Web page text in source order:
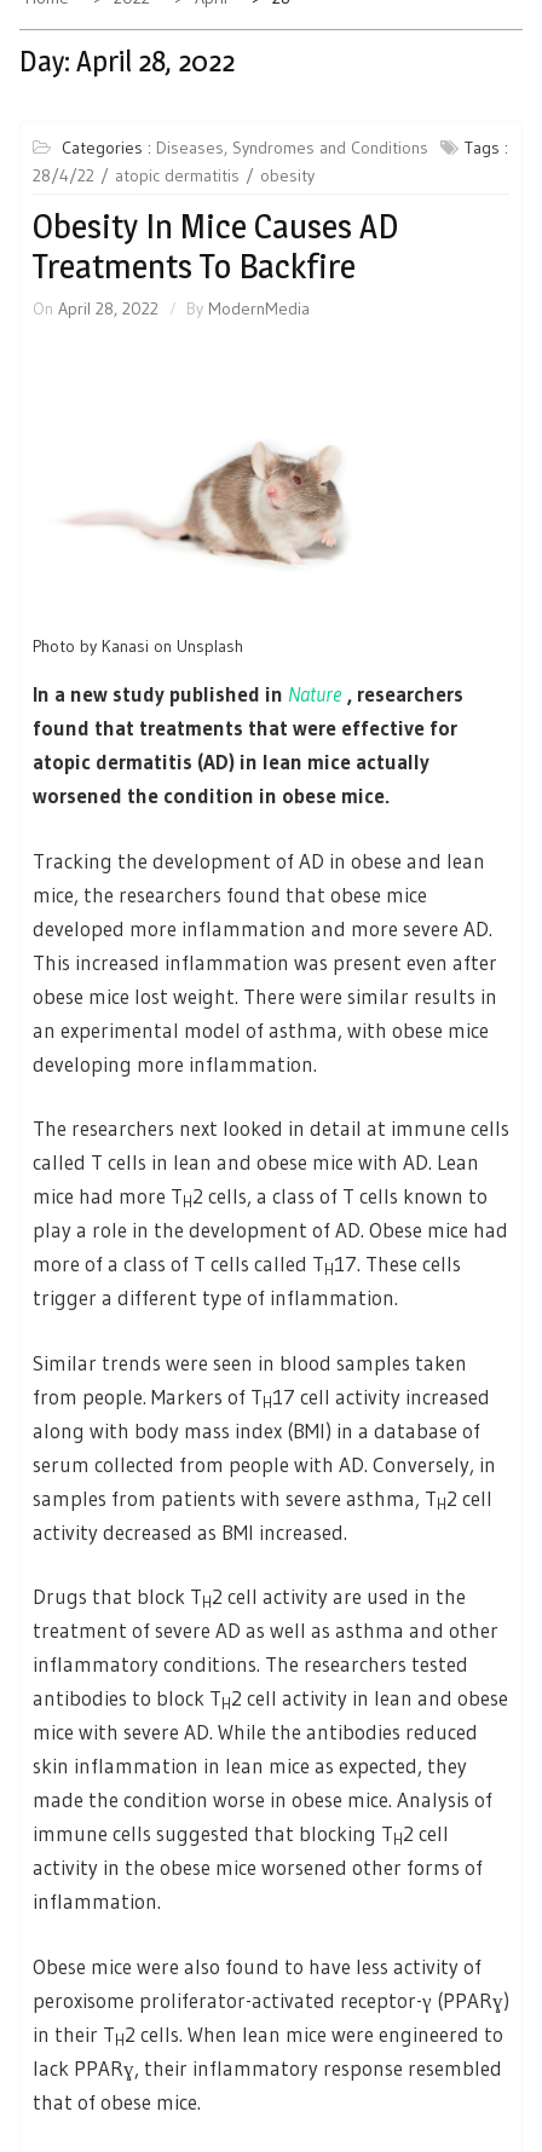
Day: April 28, 2022
Categories : Diseases, Syndromes and Conditions
Tags :
28/4/22
atopic dermatitis obesity
Obesity In Mice Causes AD
Treatments To Backfire
On April 28, 2022 By ModernMedia
Photo by Kanasi on Unsplash
In a new study published in Nature , researchers
found that treatments that were effective for
atopic dermatitis (AD) in lean mice actually
worsened the condition in obese mice.
Tracking the development of AD in obese and lean
mice, the researchers found that obese mice
developed more inflammation and more severe AD.
This increased inflammation was present even after
obese mice lost weight. There were similar results in
an experimental model of asthma, with obese mice
developing more inflammation.
The researchers next looked in detail at immune cells
called T cells in lean and obese mice with AD. Lean
mice had more T H 2 cells, a class of T cells known to
play a role in the development of AD. Obese mice had
more of a class of T cells called T H 17. These cells
trigger a different type of inflammation.
Similar trends were seen in blood samples taken
from people. Markers of T H 17 cell activity increased
along with body mass index (BMI) in a database of
serum collected from people with AD. Conversely, in
samples from patients with severe asthma, T H 2 cell
activity decreased as BMI increased.
Drugs that block T H 2 cell activity are used in the
treatment of severe AD as well as asthma and other
inflammatory conditions. The researchers tested
antibodies to block T H 2 cell activity in lean and obese
mice with severe AD. While the antibodies reduced
skin inflammation in lean mice as expected, they
made the condition worse in obese mice. Analysis of
immune cells suggested that blocking T H 2 cell
activity in the obese mice worsened other forms of
inflammation.
Obese mice were also found to have less activity of
peroxisome proliferator-activated receptor-γ (PPARɣ)
in their T H 2 cells. When lean mice were engineered to
lack PPARɣ, their inflammatory response resembled
that of obese mice.